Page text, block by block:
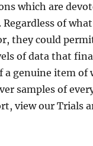
which are
of
they could
of data that
a genuine item of
samples of
view our Trials